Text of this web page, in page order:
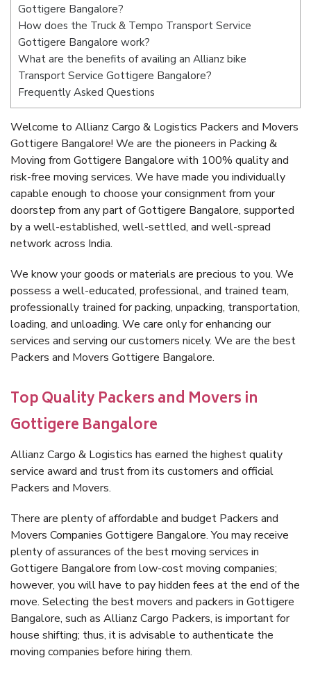
Gottigere Bangalore?
How does the Truck & Tempo Transport Service
Gottigere Bangalore work?
What are the benefits of availing an Allianz bike
Transport Service Gottigere Bangalore?
Frequently Asked Questions
Welcome to Allianz Cargo & Logistics Packers and Movers
Gottigere Bangalore! We are the pioneers in Packing &
Moving from Gottigere Bangalore with 100% quality and
risk-free moving services. We have made you individually
capable enough to choose your consignment from your
doorstep from any part of Gottigere Bangalore, supported
by a well-established, well-settled, and well-spread
network across India.
We know your goods or materials are precious to you. We
possess a well-educated, professional, and trained team,
professionally trained for packing, unpacking, transportation,
loading, and unloading. We care only for enhancing our
services and serving our customers nicely. We are the best
Packers and Movers Gottigere Bangalore.
Top Quality Packers and Movers in
Gottigere Bangalore
Allianz Cargo & Logistics has earned the highest quality
service award and trust from its customers and official
Packers and Movers.
There are plenty of affordable and budget Packers and
Movers Companies Gottigere Bangalore. You may receive
plenty of assurances of the best moving services in
Gottigere Bangalore from low-cost moving companies;
however, you will have to pay hidden fees at the end of the
move. Selecting the best movers and packers in Gottigere
Bangalore, such as Allianz Cargo Packers, is important for
house shifting; thus, it is advisable to authenticate the
moving companies before hiring them.